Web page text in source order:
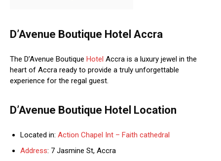
D’Avenue Boutique Hotel Accra
The D’Avenue Boutique Hotel Accra is a luxury jewel in the
heart of Accra ready to provide a truly unforgettable
experience for the regal guest.
D’Avenue Boutique Hotel Location
Located in: Action Chapel Int – Faith cathedral
Address: 7 Jasmine St, Accra